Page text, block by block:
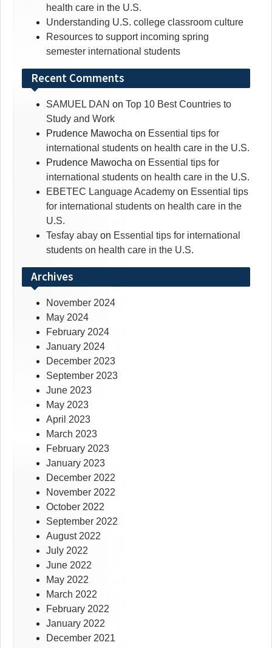
health care in the U.S.
Understanding U.S. college classroom culture
Resources to support incoming spring
semester international students
Recent Comments
SAMUEL DAN on Top 10 Best Countries to
Study and Work
Prudence Mawocha on Essential tips for
international students on health care in the U.S.
Prudence Mawocha on Essential tips for
international students on health care in the U.S.
EBETEC Language Academy on Essential tips
for international students on health care in the
U.S.
Tesfay abay on Essential tips for international
students on health care in the U.S.
Archives
November 2024
May 2024
February 2024
January 2024
December 2023
September 2023
June 2023
May 2023
April 2023
March 2023
February 2023
January 2023
December 2022
November 2022
October 2022
September 2022
August 2022
July 2022
June 2022
May 2022
March 2022
February 2022
January 2022
December 2021